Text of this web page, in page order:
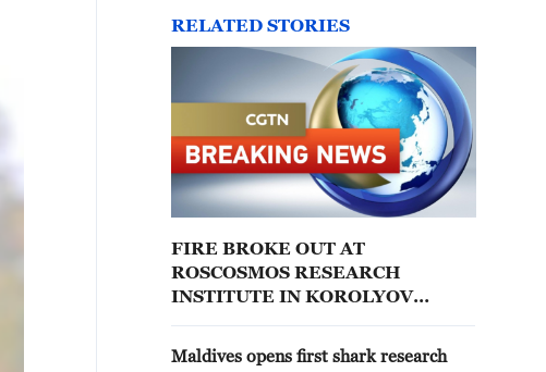
RELATED STORIES
FIRE BROKE OUT AT
ROSCOSMOS RESEARCH
INSTITUTE IN KOROLYOV
Maldives opens first shark research